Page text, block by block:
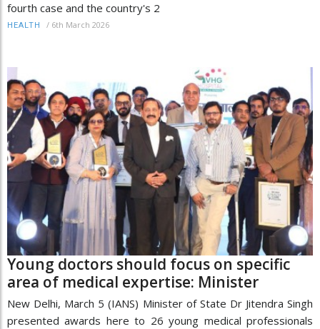
fourth case and the country's 2
HEALTH / 6th March 2026
Young doctors should focus on specific
area of medical expertise: Minister
New Delhi, March 5 (IANS) Minister of State Dr Jitendra Singh
presented awards here to 26 young medical professionals